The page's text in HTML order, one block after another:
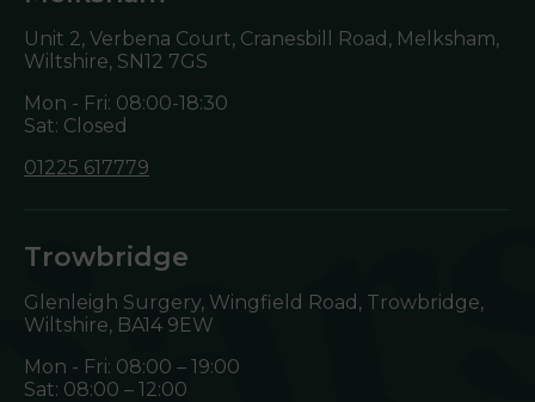
Unit 2, Verbena Court, Cranesbill Road, Melksham,
Wiltshire, SN12 7GS
Mon - Fri: 08:00-18:30
Sat: Closed
01225 617779
Trowbridge
Glenleigh Surgery, Wingfield Road, Trowbridge,
Wiltshire, BA14 9EW
Mon - Fri: 08:00 – 19:00
Sat: 08:00 – 12:00